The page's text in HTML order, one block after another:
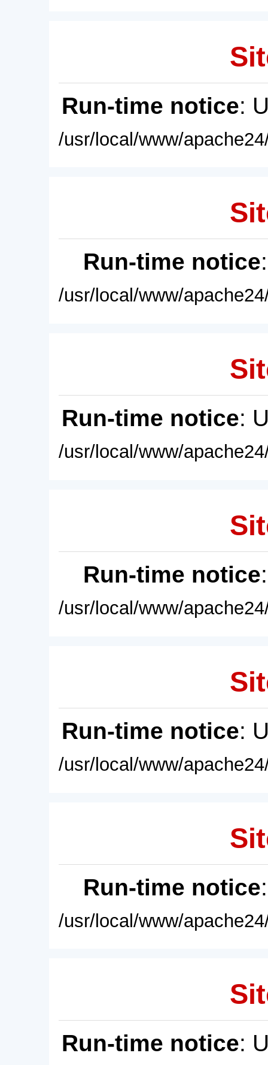
Run-time notice:
/usr/local/www/
Run-time notice
/usr/local/www/
Run-time notice:
/usr/local/www/
Run-time notice
/usr/local/www/
Run-time notice:
/usr/local/www/
Run-time notice
/usr/local/www/
Run-time notice: